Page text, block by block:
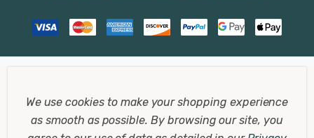
Bedroom
perfect for creating a calming and serene atmosphere,
helping you unwind and prepare for a good night's sleep.
We use cookies to make your shopping experience
as smooth as possible.By browsing our site, you